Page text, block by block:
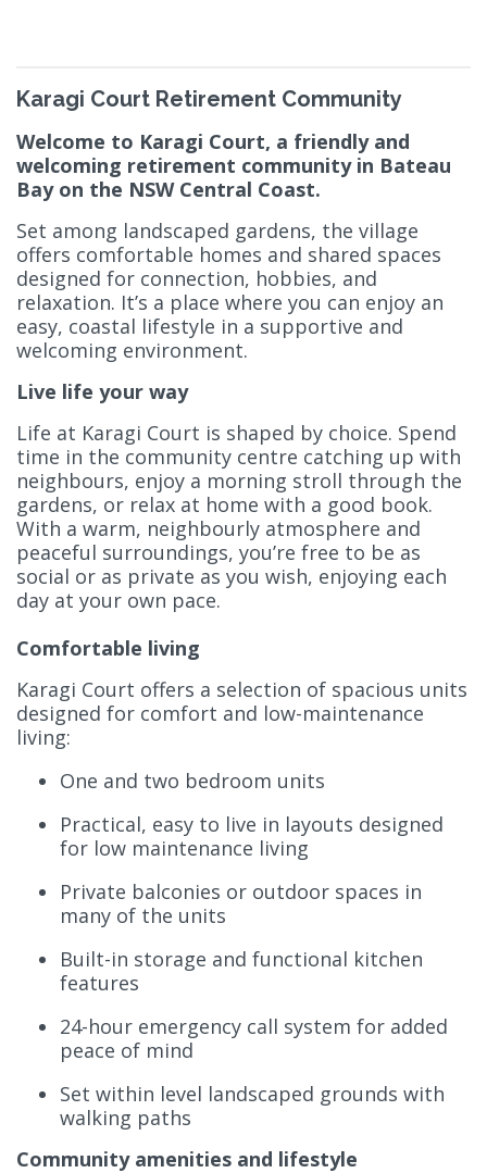
Karagi Court Retirement Community
Welcome to Karagi Court, a friendly and
welcoming retirement community in Bateau
Bay on the NSW Central Coast.
Set among landscaped gardens, the village
offers comfortable homes and shared spaces
designed for connection, hobbies, and
relaxation. It’s a place where you can enjoy an
easy, coastal lifestyle in a supportive and
welcoming environment.
Live life your way
Life at Karagi Court is shaped by choice. Spend
time in the community centre catching up with
neighbours, enjoy a morning stroll through the
gardens, or relax at home with a good book.
With a warm, neighbourly atmosphere and
peaceful surroundings, you’re free to be as
social or as private as you wish, enjoying each
day at your own pace.
Comfortable living
Karagi Court offers a selection of spacious units
designed for comfort and low-maintenance
living:
One and two bedroom units
Practical, easy to live in layouts designed
for low maintenance living
Private balconies or outdoor spaces in
many of the units
Built-in storage and functional kitchen
features
24-hour emergency call system for added
peace of mind
Set within level landscaped grounds with
walking paths
Community amenities and lifestyle